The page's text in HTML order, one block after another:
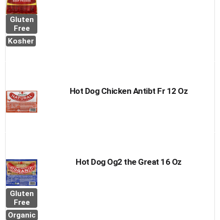
Gluten
Free
Kosher
Hot Dog Chicken Antibt Fr 12 Oz
Gluten
Free
Organic
Hot Dog Og2 the Great 16 Oz